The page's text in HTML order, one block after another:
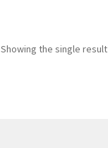
The
Showing the single result